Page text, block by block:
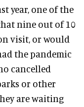
year, one of the
nine out of 10
visit, or would
the pandemic
cancelled
or other
are waiting